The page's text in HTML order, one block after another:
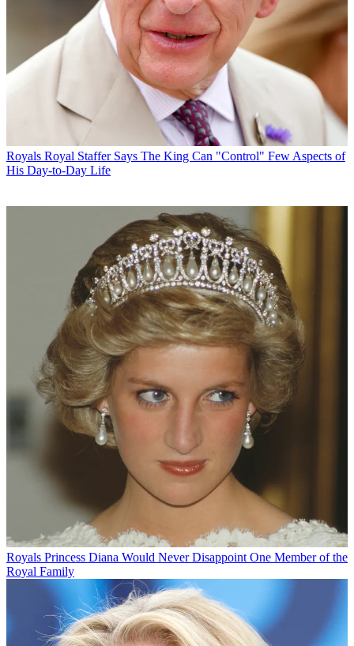
Royals Royal Staffer Says The King Can "Control" Few Aspects of
His Day-to-Day Life
Royals Princess Diana Would Never Disappoint One Member of the
Royal Family